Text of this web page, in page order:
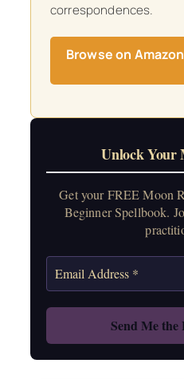
correspondences.
Browse on
Unlock Your
Get your FREE Moon
Beginner Spellbook.